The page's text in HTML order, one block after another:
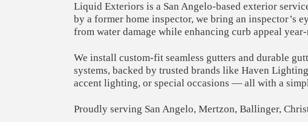
Liquid Exteriors is a San Angelo-based exterior
by a former home inspector, we bring an
from water damage while enhancing curb appeal
We install custom-fit seamless gutters and durable
systems, backed by trusted brands like Haven
accent lighting, or special occasions — all with a
Proudly serving San Angelo, Mertzon, Ballinger,